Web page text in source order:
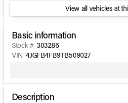
View all vehicles at
Basic information
Stock # 303286
VIN 4JGFB4FB9TB509027
Description